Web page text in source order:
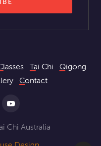
Tai Chi
Qigong
Contact
Chi Australia